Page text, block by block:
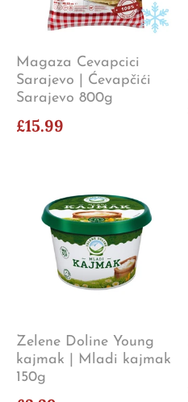
Magaza Cevapcici
Sarajevo | Ćevapčići
Sarajevo 800g
£15.99
Zelene Doline Young
kajmak | Mladi kajmak
150g